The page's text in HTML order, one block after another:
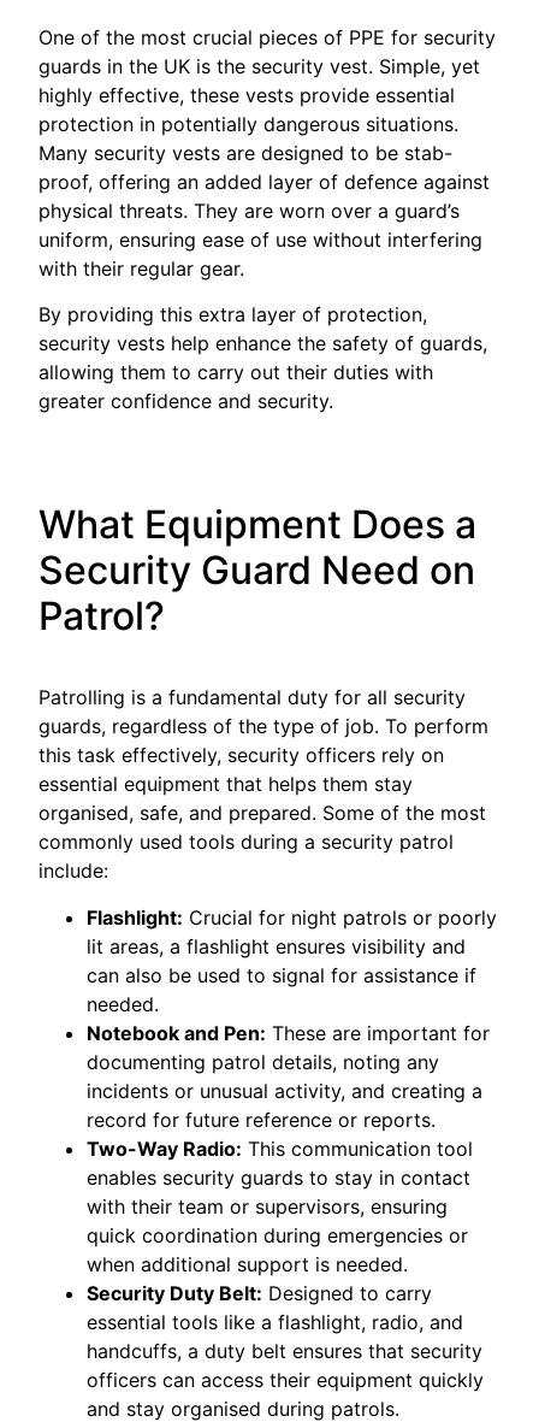
One of the most crucial pieces of PPE for security
guards in the UK is the security vest. Simple, yet
highly effective, these vests provide essential
protection in potentially dangerous situations.
Many security vests are designed to be stab-
proof, offering an added layer of defence against
physical threats. They are worn over a guard’s
uniform, ensuring ease of use without interfering
with their regular gear.
By providing this extra layer of protection,
security vests help enhance the safety of guards,
allowing them to carry out their duties with
greater confidence and security.
What Equipment Does a
Security Guard Need on
Patrol?
Patrolling is a fundamental duty for all security
guards, regardless of the type of job. To perform
this task effectively, security officers rely on
essential equipment that helps them stay
organised, safe, and prepared. Some of the most
commonly used tools during a security patrol
include:
Flashlight: Crucial for night patrols or poorly
lit areas, a flashlight ensures visibility and
can also be used to signal for assistance if
needed.
Notebook and Pen: These are important for
documenting patrol details, noting any
incidents or unusual activity, and creating a
record for future reference or reports.
Two-Way Radio: This communication tool
enables security guards to stay in contact
with their team or supervisors, ensuring
quick coordination during emergencies or
when additional support is needed.
Security Duty Belt: Designed to carry
essential tools like a flashlight, radio, and
handcuffs, a duty belt ensures that security
officers can access their equipment quickly
and stay organised during patrols.